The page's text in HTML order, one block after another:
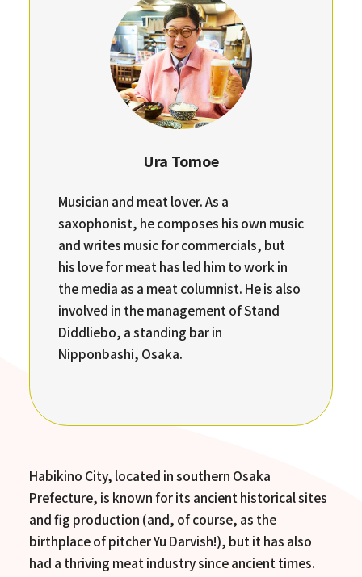
Ura Tomoe
Musician and meat lover. As a
saxophonist, he composes his own music
and writes music for commercials, but
his love for meat has led him to work in
the media as a meat columnist. He is also
involved in the management of Stand
Diddliebo, a standing bar in
Nipponbashi, Osaka.
Habikino City, located in southern Osaka
Prefecture, is known for its ancient historical sites
and fig production (and, of course, as the
birthplace of pitcher Yu Darvish!), but it has also
had a thriving meat industry since ancient times.